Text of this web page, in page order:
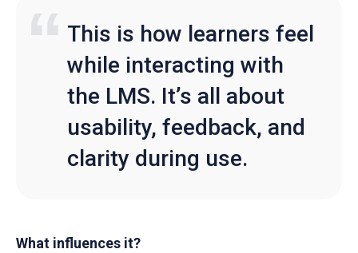
This is how learners feel
while interacting with
the LMS. It’s all about
usability, feedback, and
clarity during use.
What influences it?